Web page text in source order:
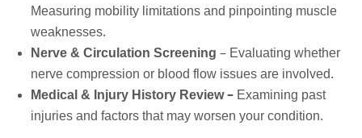
Measuring mobility limitations and pinpointing muscle
weaknesses.
Nerve & Circulation Screening – Evaluating whether
nerve compression or blood flow issues are involved.
Medical & Injury History Review – Examining past
injuries and factors that may worsen your condition.